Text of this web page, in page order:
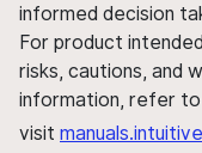
informed decision
For product
risks, cautions, and
information, refer to
visit